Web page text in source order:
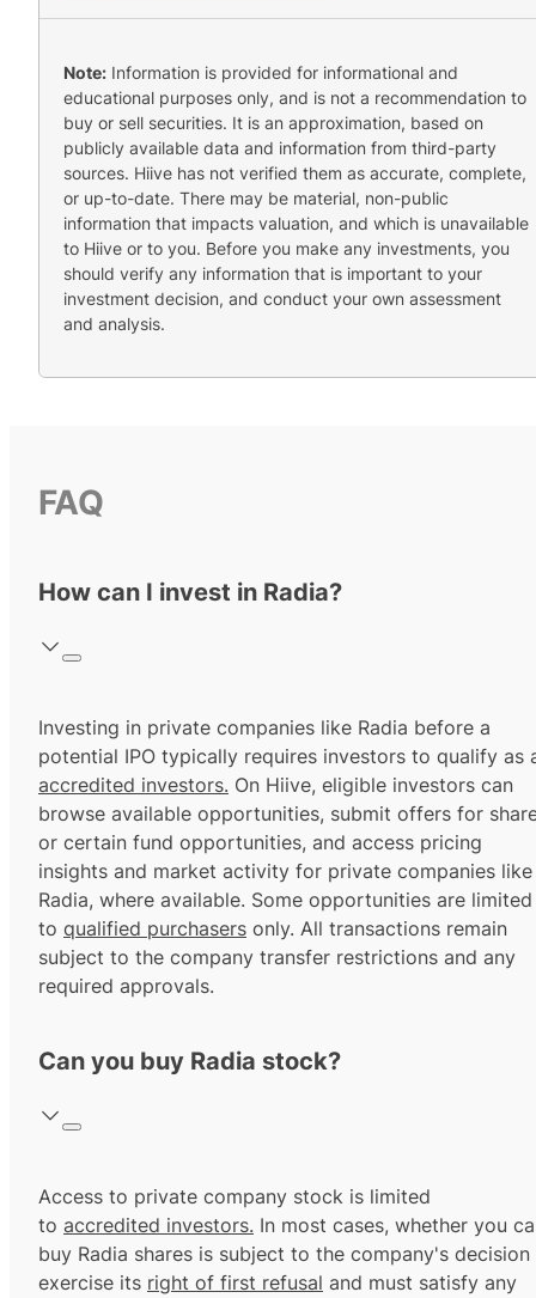
Note: Information is provided for informational and
educational purposes only, and is not a recommendation to
buy or sell securities. It is an approximation, based on
publicly available data and information from third-party
sources. Hiive has not verified them as accurate, complete,
or up-to-date. There may be material, non-public
information that impacts valuation, and which is unavailable
to Hiive or to you. Before you make any investments, you
should verify any information that is important to your
investment decision, and conduct your own assessment
and analysis.
FAQ
How can I invest in Radia?
Investing in private companies like Radia before a
potential IPO typically requires investors to qualify as
accredited investors. On Hiive, eligible investors can
browse available opportunities, submit offers for
or certain fund opportunities, and access pricing
insights and market activity for private companies like
Radia, where available. Some opportunities are limited
to qualified purchasers only. All transactions remain
subject to the company transfer restrictions and any
required approvals.
Can you buy Radia stock?
Access to private company stock is limited
to accredited investors. In most cases, whether you
buy Radia shares is subject to the company's
exercise its right of first refusal and must satisfy any